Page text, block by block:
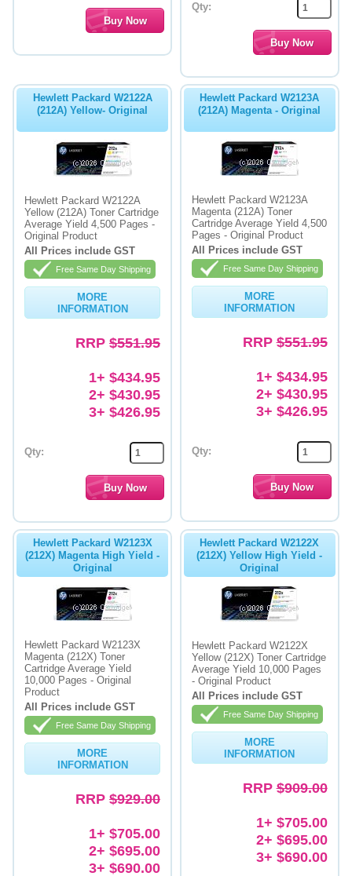
Qty:
Hewlett Packard W2122A
(212A) Yellow- Original
Hewlett Packard W2122A
Yellow (212A) Toner Cartridge
Average Yield 4,500 Pages -
Original Product
All Prices include GST
Free Same Day Shipping
MORE
INFORMATION
RRP $551.95
1+ $434.95
2+ $430.95
3+ $426.95
Qty:
Hewlett Packard W2123A
(212A) Magenta - Original
Hewlett Packard W2123A
Magenta (212A) Toner
Cartridge Average Yield 4,500
Pages - Original Product
All Prices include GST
Free Same Day Shipping
MORE
INFORMATION
RRP$551.95
1+ $434.95
2+ $430.95
3+ $426.95
Qty:
Hewlett Packard W2123X
(212X) Magenta High Yield -
Original
Hewlett Packard W2123X
Magenta (212X) Toner
Cartridge Average Yield
10,000 Pages - Original
Product
All Prices include GST
Free Same Day Shipping
MORE
INFORMATION
RRP $929.00
1+ $705.00
2+ $695.00
3+ $690.00
Hewlett Packard W2122X
(212X) Yellow High Yield -
Original
Hewlett Packard W2122X
Yellow (212X) Toner Cartridge
Average Yield 10,000 Pages
- Original Product
All Prices include GST
Free Same Day Shipping
MORE
INFORMATION
RRP$909.00
1+ $705.00
2+ $695.00
3+ $690.00